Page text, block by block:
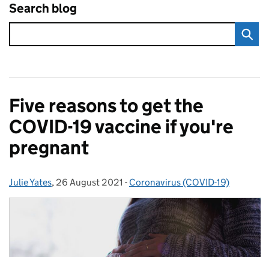
Search blog
Five reasons to get the
COVID-19 vaccine if you're
pregnant
Posted by:
Julie Yates, Posted on:
26 August 2021 - Categories:
Coronavirus (COVID-19)